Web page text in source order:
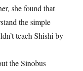
she found that
the simple
teach Shishi by
the Sinobus